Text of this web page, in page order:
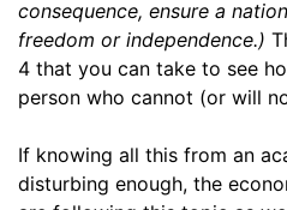
consequence, ensure a
freedom or independence.)
4 that you can take to see
person who cannot (or will
If knowing all this from an
disturbing enough, the